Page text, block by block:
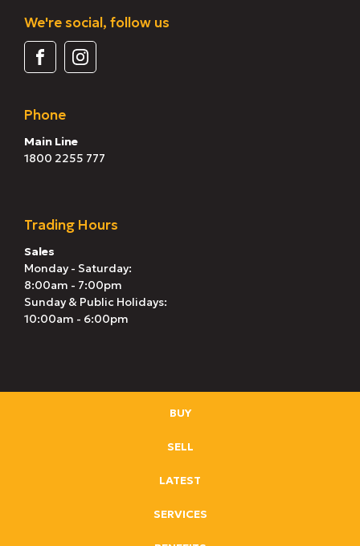
We're social, follow us
Phone
Main Line
1800 2255 777
Trading Hours
Sales
Monday - Saturday:
8:00am - 7:00pm
Sunday & Public Holidays:
10:00am - 6:00pm
BUY
SELL
LATEST
SERVICES